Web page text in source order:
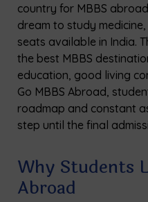
country for MBBS
dream to study
seats available in India.
the best MBBS
education, good living
Go MBBS Abroad,
roadmap and constant
step until the final
Why Students
Abroad